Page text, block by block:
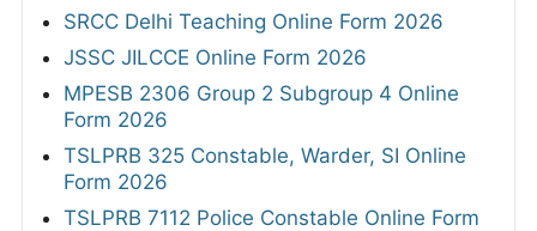
SRCC Delhi Teaching Online Form 2026
JSSC JILCCE Online Form 2026
MPESB 2306 Group 2 Subgroup 4 Online
Form 2026
TSLPRB 325 Constable, Warder, SI Online
Form 2026
TSLPRB 7112 Police Constable Online Form